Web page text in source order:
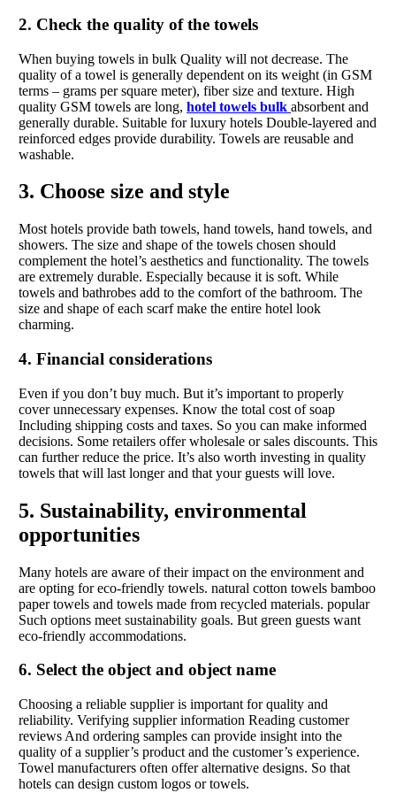
2. Check the quality of the towels
When buying towels in bulk Quality will not decrease. The
quality of a towel is generally dependent on its weight (in GSM
terms – grams per square meter), fiber size and texture. High
quality GSM towels are long, hotel towels bulk absorbent and
generally durable. Suitable for luxury hotels Double-layered and
reinforced edges provide durability. Towels are reusable and
washable.
3. Choose size and style
Most hotels provide bath towels, hand towels, hand towels, and
showers. The size and shape of the towels chosen should
complement the hotel’s aesthetics and functionality. The towels
are extremely durable. Especially because it is soft. While
towels and bathrobes add to the comfort of the bathroom. The
size and shape of each scarf make the entire hotel look
charming.
4. Financial considerations
Even if you don’t buy much. But it’s important to properly
cover unnecessary expenses. Know the total cost of soap
Including shipping costs and taxes. So you can make informed
decisions. Some retailers offer wholesale or sales discounts. This
can further reduce the price. It’s also worth investing in quality
towels that will last longer and that your guests will love.
5. Sustainability, environmental
opportunities
Many hotels are aware of their impact on the environment and
are opting for eco-friendly towels. natural cotton towels bamboo
paper towels and towels made from recycled materials. popular
Such options meet sustainability goals. But green guests want
eco-friendly accommodations.
6. Select the object and object name
Choosing a reliable supplier is important for quality and
reliability. Verifying supplier information Reading customer
reviews And ordering samples can provide insight into the
quality of a supplier’s product and the customer’s experience.
Towel manufacturers often offer alternative designs. So that
hotels can design custom logos or towels.